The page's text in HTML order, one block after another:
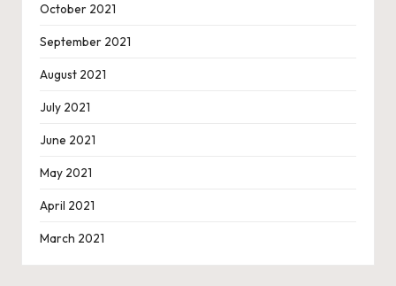
October 2021
September 2021
August 2021
July 2021
June 2021
May 2021
April 2021
March 2021